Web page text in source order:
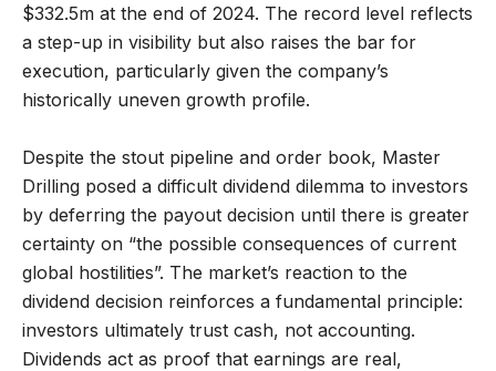
$332.5m at the end of 2024. The record level reflects
a step-up in visibility but also raises the bar for
execution, particularly given the company’s
historically uneven growth profile.
Despite the stout pipeline and order book, Master
Drilling posed a difficult dividend dilemma to investors
by deferring the payout decision until there is greater
certainty on “the possible consequences of current
global hostilities”. The market’s reaction to the
dividend decision reinforces a fundamental principle:
investors ultimately trust cash, not accounting.
Dividends act as proof that earnings are real,